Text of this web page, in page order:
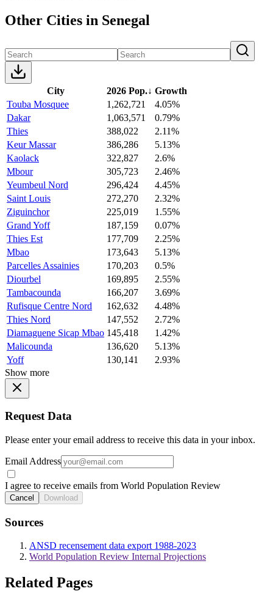
Other Cities in Senegal
City 2026 Pop.↓ Growth
Touba Mosquee
1,262,721
4.05%
Dakar
1,063,571
0.79%
Thies
388,022
2.11%
Keur Massar
386,286
5.13%
Kaolack
322,827
2.6%
Mbour
305,723
2.46%
Yeumbeul Nord
296,424
4.45%
Saint Louis
272,270
2.32%
Ziguinchor
225,019
1.55%
Grand Yoff
187,159
0.07%
Thies Est
177,709
2.25%
Mbao
173,643
5.13%
Parcelles Assainies
170,203
0.5%
Diourbel
169,895
2.55%
Tambacounda
166,207
3.69%
Rufisque Centre Nord
162,632
4.48%
Thies Nord
147,552
2.72%
Diamaguene Sicap Mbao 145,418
1.42%
Malicounda
136,620
5.13%
Yoff
130,141
2.93%
Show more
Request Data
Please enter your email address to receive this data in your inbox.
Email Address
I agree to receive emails from World Population Review
Cancel Download
Sources
ANSD recensement data export 1988-2023
World Population Review Internal Projections
Related Pages